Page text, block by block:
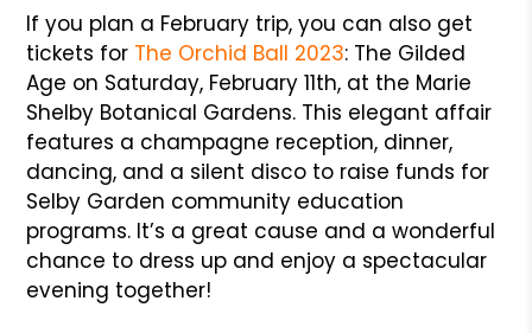
If you plan a February trip, you can also get
tickets for The Orchid Ball 2023: The Gilded
Age on Saturday, February 11th, at the Marie
Shelby Botanical Gardens. This elegant affair
features a champagne reception, dinner,
dancing, and a silent disco to raise funds for
Selby Garden community education
programs. It’s a great cause and a wonderful
chance to dress up and enjoy a spectacular
evening together!